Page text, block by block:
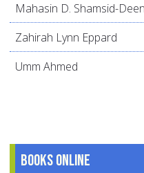
Mahasin D. Shamsid-Deen
Zahirah Lynn Eppard
Umm Ahmed
Books online